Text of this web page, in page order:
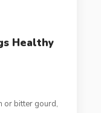
Healthy
or bitter gourd,